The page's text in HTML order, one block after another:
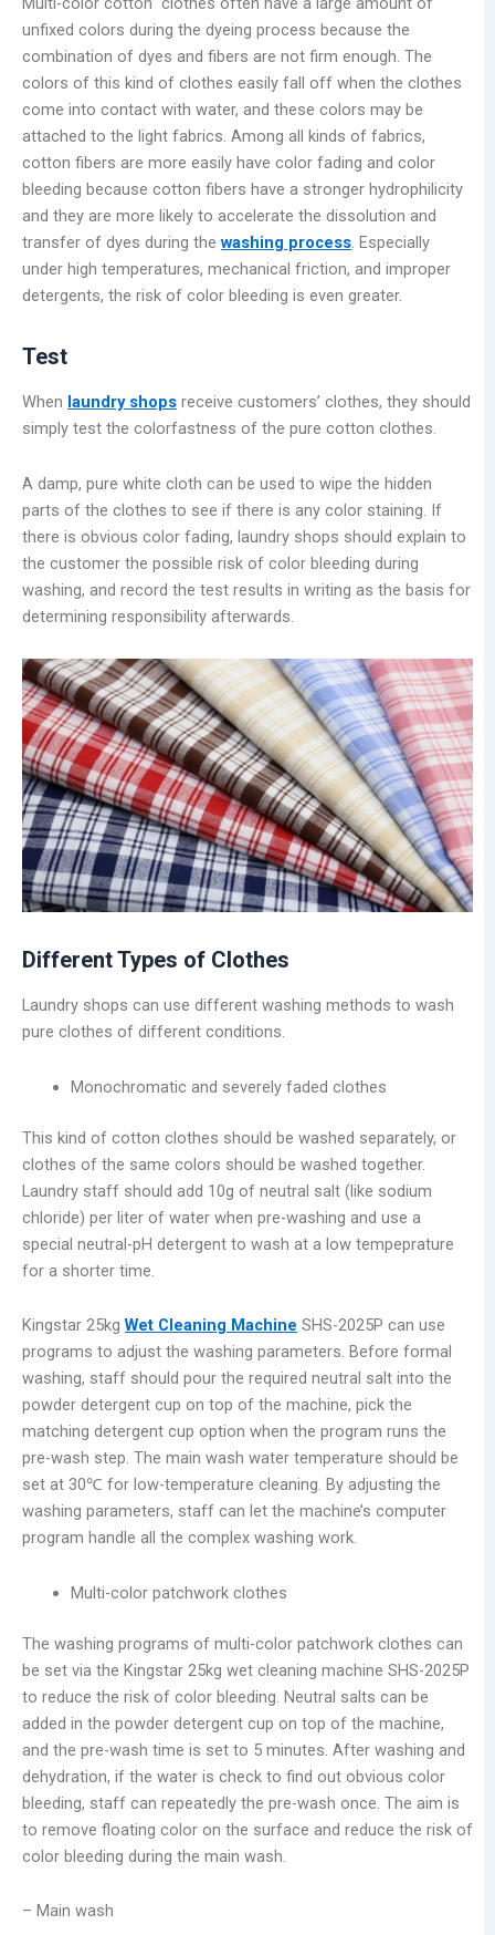
unfixed colors during the dyeing process because the
combination of dyes and fibers are not firm enough. The
colors of this kind of clothes easily fall off when the clothes
come into contact with water, and these colors may be
attached to the light fabrics. Among all kinds of fabrics,
cotton fibers are more easily have color fading and color
bleeding because cotton fibers have a stronger hydrophilicity
and they are more likely to accelerate the dissolution and
transfer of dyes during the washing process. Especially
under high temperatures, mechanical friction, and improper
detergents, the risk of color bleeding is even greater.
Test
When laundry shops receive customers’ clothes, they should
simply test the colorfastness of the pure cotton clothes.
A damp, pure white cloth can be used to wipe the hidden
parts of the clothes to see if there is any color staining. If
there is obvious color fading, laundry shops should explain to
the customer the possible risk of color bleeding during
washing, and record the test results in writing as the basis for
determining responsibility afterwards.
Different Types of Clothes
Laundry shops can use different washing methods to wash
pure clothes of different conditions.
Monochromatic and severely faded clothes
This kind of cotton clothes should be washed separately, or
clothes of the same colors should be washed together.
Laundry staff should add 10g of neutral salt (like sodium
chloride) per liter of water when pre-washing and use a
special neutral-pH detergent to wash at a low tempeprature
for a shorter time.
Kingstar 25kg Wet Cleaning Machine SHS-2025P can use
programs to adjust the washing parameters. Before formal
washing, staff should pour the required neutral salt into the
powder detergent cup on top of the machine, pick the
matching detergent cup option when the program runs the
pre-wash step. The main wash water temperature should be
set at 30℃ for low-temperature cleaning. By adjusting the
washing parameters, staff can let the machine’s computer
program handle all the complex washing work.
Multi-color patchwork clothes
The washing programs of multi-color patchwork clothes can
be set via the Kingstar 25kg wet cleaning machine SHS-2025P
to reduce the risk of color bleeding. Neutral salts can be
added in the powder detergent cup on top of the machine,
and the pre-wash time is set to 5 minutes. After washing and
dehydration, if the water is check to find out obvious color
bleeding, staff can repeatedly the pre-wash once. The aim is
to remove floating color on the surface and reduce the risk of
color bleeding during the main wash.
– Main wash